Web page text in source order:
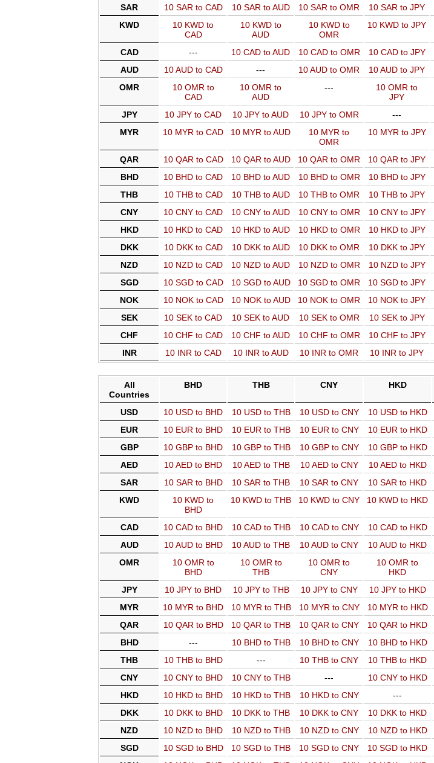
SAR
10 SAR to CAD 10 SAR to AUD 10 SAR to OMR 10 SAR to JPY
KWD
10 KWD to
CAD
10 KWD to
AUD
10 KWD to
OMR
10 KWD to JPY
CAD --- 10 CAD to AUD 10 CAD to OMR 10 CAD to JPY
AUD
10 AUD to CAD --- 10 AUD to OMR 10 AUD to JPY
OMR
10 OMR to
CAD
10 OMR to
AUD
---
10 OMR to
JPY
JPY 10 JPY to CAD 10 JPY to AUD 10 JPY to OMR ---
MYR
10 MYR to CAD 10 MYR to AUD
10 MYR to
OMR
10 MYR to JPY
QAR 10 QAR to CAD 10 QAR to AUD 10 QAR to OMR 10 QAR to JPY
BHD
10 BHD to CAD 10 BHD to AUD 10 BHD to OMR 10 BHD to JPY
THB
10 THB to CAD 10 THB to AUD 10 THB to OMR 10 THB to JPY
CNY
10 CNY to CAD 10 CNY to AUD 10 CNY to OMR 10 CNY to JPY
HKD
10 HKD to CAD 10 HKD to AUD 10 HKD to OMR 10 HKD to JPY
DKK
10 DKK to CAD 10 DKK to AUD 10 DKK to OMR 10 DKK to JPY
NZD
10 NZD to CAD 10 NZD to AUD 10 NZD to OMR 10 NZD to JPY
SGD
10 SGD to CAD 10 SGD to AUD 10 SGD to OMR 10 SGD to JPY
NOK
10 NOK to CAD 10 NOK to AUD 10 NOK to OMR 10 NOK to JPY
SEK
10 SEK to CAD 10 SEK to AUD 10 SEK to OMR 10 SEK to JPY
CHF
10 CHF to CAD 10 CHF to AUD 10 CHF to OMR 10 CHF to JPY
INR
10 INR to CAD 10 INR to AUD 10 INR to OMR 10 INR to JPY
All
Countries
BHD THB CNY HKD
USD 10 USD to BHD 10 USD to THB 10 USD to CNY 10 USD to HKD
EUR
10 EUR to BHD 10 EUR to THB 10 EUR to CNY 10 EUR to HKD
GBP
10 GBP to BHD 10 GBP to THB 10 GBP to CNY 10 GBP to HKD
AED
10 AED to BHD 10 AED to THB 10 AED to CNY 10 AED to HKD
SAR
10 SAR to BHD 10 SAR to THB 10 SAR to CNY 10 SAR to HKD
KWD
10 KWD to
BHD
10 KWD to THB 10 KWD to CNY 10 KWD to HKD
CAD 10 CAD to BHD 10 CAD to THB 10 CAD to CNY 10 CAD to HKD
AUD
10 AUD to BHD 10 AUD to THB 10 AUD to CNY 10 AUD to HKD
OMR
10 OMR to
BHD
10 OMR to
THB
10 OMR to
CNY
10 OMR to
HKD
JPY 10 JPY to BHD 10 JPY to THB 10 JPY to CNY 10 JPY to HKD
MYR
10 MYR to BHD 10 MYR to THB 10 MYR to CNY 10 MYR to HKD
QAR
10 QAR to BHD 10 QAR to THB 10 QAR to CNY 10 QAR to HKD
BHD
--- 10 BHD to THB 10 BHD to CNY 10 BHD to HKD
THB
10 THB to BHD --- 10 THB to CNY 10 THB to HKD
CNY
10 CNY to BHD 10 CNY to THB --- 10 CNY to HKD
HKD
10 HKD to BHD 10 HKD to THB 10 HKD to CNY ---
DKK
10 DKK to BHD 10 DKK to THB 10 DKK to CNY 10 DKK to HKD
NZD
10 NZD to BHD 10 NZD to THB 10 NZD to CNY 10 NZD to HKD
SGD
10 SGD to BHD 10 SGD to THB 10 SGD to CNY 10 SGD to HKD